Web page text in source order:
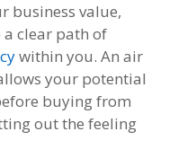
business value,
clear path of
within you. An air
your potential
buying from
out the feeling